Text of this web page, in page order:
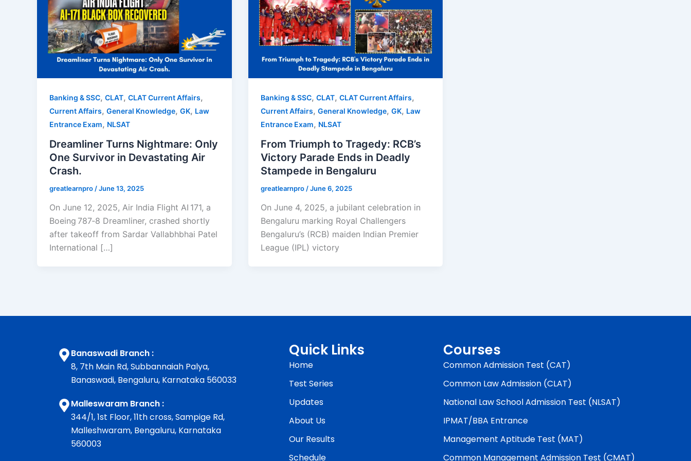
Banking & SSC, CLAT, CLAT Current Affairs,
Current Affairs, General Knowledge, GK, Law
Entrance Exam, NLSAT
Dreamliner Turns Nightmare: Only
One Survivor in Devastating Air
Crash.
greatlearnpro /June 13, 2025
On June 12, 2025, Air India Flight AI 171, a
Boeing 787‑8 Dreamliner, crashed shortly
after takeoff from Sardar Vallabhbhai Patel
International […]
Banking & SSC, CLAT, CLAT Current Affairs,
Current Affairs, General Knowledge, GK, Law
Entrance Exam, NLSAT
From Triumph to Tragedy: RCB’s
Victory Parade Ends in Deadly
Stampede in Bengaluru
greatlearnpro /June 6, 2025
On June 4, 2025, a jubilant celebration in
Bengaluru marking Royal Challengers
Bengaluru’s (RCB) maiden Indian Premier
League (IPL) victory
Banaswadi Branch :
8, 7th Main Rd, Subbannaiah Palya,
Banaswadi, Bengaluru, Karnataka 560033
Malleswaram Branch :
344/1, 1st Floor, 11th cross, Sampige Rd,
Malleshwaram, Bengaluru, Karnataka
560003
Quick Links
Home
Test Series
Updates
About Us
Our Results
Schedule
Courses
Common Admission Test (CAT)
Common Law Admission (CLAT)
National Law School Admission Test (NLSAT)
IPMAT/BBA Entrance
Management Aptitude Test (MAT)
Common Management Admission Test (CMAT)